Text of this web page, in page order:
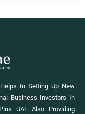
In Setting Up New
Business Investors In
UAE Also Providing